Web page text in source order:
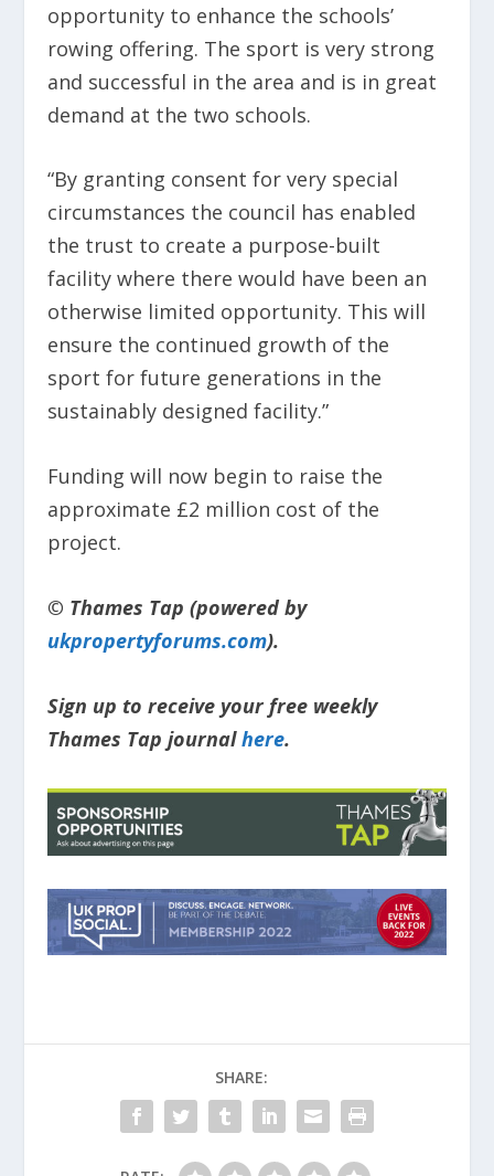
opportunity to enhance the schools’
rowing offering. The sport is very strong
and successful in the area and is in great
demand at the two schools.
“By granting consent for very special
circumstances the council has enabled
the trust to create a purpose-built
facility where there would have been an
otherwise limited opportunity. This will
ensure the continued growth of the
sport for future generations in the
sustainably designed facility.”
Funding will now begin to raise the
approximate £2 million cost of the
project.
© Thames Tap (powered by
ukpropertyforums.com).
Sign up to receive your free weekly
Thames Tap journalhere.
SHARE: